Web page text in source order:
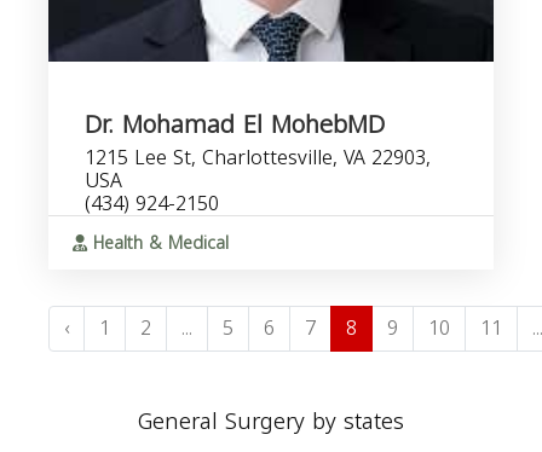
Dr. Mohamad El MohebMD
1215 Lee St, Charlottesville, VA 22903,
USA
(434) 924-2150
Health & Medical
‹ 1 2 ... 5 6 7 8 9 10 11 ...
General Surgery by states